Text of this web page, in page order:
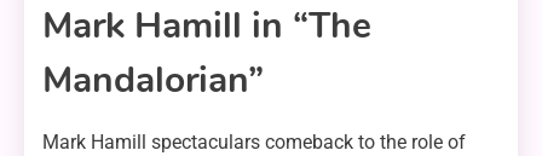
Mark Hamill in “The
Mandalorian”
Mark Hamill spectaculars comeback to the role of